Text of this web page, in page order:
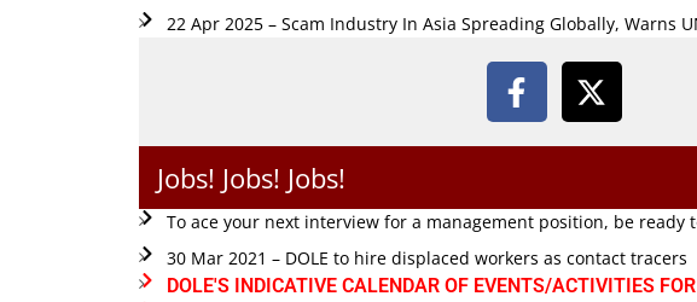
22 Apr 2025 – Scam Industry In Asia Spreading Globally, Warns
Jobs! Jobs! Jobs!
To ace your next interview for a management position, be ready
30 Mar 2021 – DOLE to hire displaced workers as contact tracers
DOLE'S INDICATIVE CALENDAR OF EVENTS/ACTIVITIES